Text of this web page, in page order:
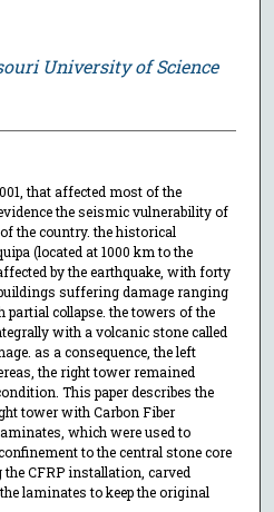
University of Science
that affected most of the
the seismic vulnerability of
the country. the historical
(located at 1000 km to the
by the earthquake, with forty
suffering damage ranging
collapse. the towers of the
with a volcanic stone called
as a consequence, the left
the right tower remained
This paper describes the
tower with Carbon Fiber
which were used to
to the central stone core
CFRP installation, carved
laminates to keep the original